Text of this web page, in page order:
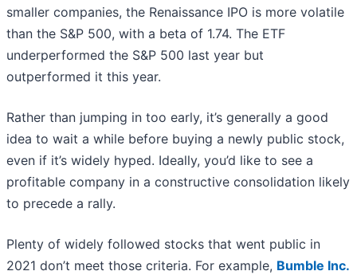
smaller companies, the Renaissance IPO is more volatile
than the S&P 500, with a beta of 1.74. The ETF
underperformed the S&P 500 last year but
outperformed it this year.
Rather than jumping in too early, it’s generally a good
idea to wait a while before buying a newly public stock,
even if it’s widely hyped. Ideally, you’d like to see a
profitable company in a constructive consolidation likely
to precede a rally.
Plenty of widely followed stocks that went public in
2021 don’t meet those criteria. For example, Bumble Inc.